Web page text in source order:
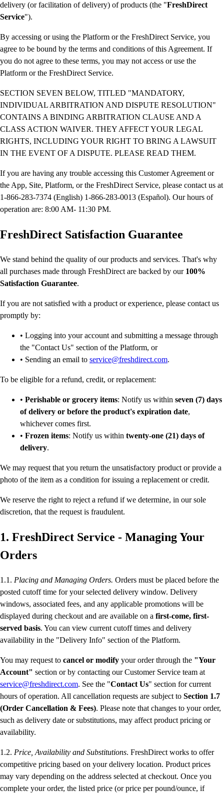
delivery (or facilitation of delivery) of products (the "FreshDirect
Service").
By accessing or using the Platform or the FreshDirect Service, you
agree to be bound by the terms and conditions of this Agreement. If
you do not agree to these terms, you may not access or use the
Platform or the FreshDirect Service.
SECTION SEVEN BELOW, TITLED "MANDATORY,
INDIVIDUAL ARBITRATION AND DISPUTE RESOLUTION"
CONTAINS A BINDING ARBITRATION CLAUSE AND A
CLASS ACTION WAIVER. THEY AFFECT YOUR LEGAL
RIGHTS, INCLUDING YOUR RIGHT TO BRING A LAWSUIT
IN THE EVENT OF A DISPUTE. PLEASE READ THEM.
If you are having any trouble accessing this Customer Agreement or
the App, Site, Platform, or the FreshDirect Service, please contact us at
1-866-283-7374 (English) 1-866-283-0013 (Español). Our hours of
operation are: 8:00 AM- 11:30 PM.
FreshDirect Satisfaction Guarantee
We stand behind the quality of our products and services. That's why
all purchases made through FreshDirect are backed by our 100%
Satisfaction Guarantee.
If you are not satisfied with a product or experience, please contact us
promptly by:
• Logging into your account and submitting a message through
the "Contact Us" section of the Platform, or
• Sending an email to service@freshdirect.com.
To be eligible for a refund, credit, or replacement:
• Perishable or grocery items: Notify us within seven (7) days
of delivery or before the product's expiration date,
whichever comes first.
• Frozen items: Notify us within twenty-one (21) days of
delivery.
We may request that you return the unsatisfactory product or provide a
photo of the item as a condition for issuing a replacement or credit.
We reserve the right to reject a refund if we determine, in our sole
discretion, that the request is fraudulent.
1. FreshDirect Service - Managing Your
Orders
1.1. Placing and Managing Orders. Orders must be placed before the
posted cutoff time for your selected delivery window. Delivery
windows, associated fees, and any applicable promotions will be
displayed during checkout and are available on a first-come, first-
served basis. You can view current cutoff times and delivery
availability in the "Delivery Info" section of the Platform.
You may request to cancel or modify your order through the "Your
Account" section or by contacting our Customer Service team at
service@freshdirect.com. See the "Contact Us" section for current
hours of operation. All cancellation requests are subject to Section 1.7
(Order Cancellation & Fees). Please note that changes to your order,
such as delivery date or substitutions, may affect product pricing or
availability.
1.2. Price, Availability and Substitutions. FreshDirect works to offer
competitive pricing based on your delivery location. Product prices
may vary depending on the address selected at checkout. Once you
complete your order, the listed price (or price per pound/ounce, if